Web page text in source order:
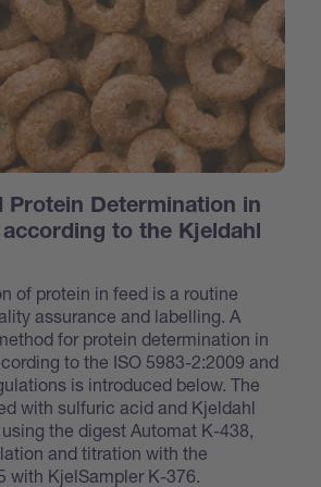
Protein Determination in
to the Kjeldahl
of protein in feed is a routine
assurance and labelling. A
for protein determination in
to the ISO 5983-2:2009 and
is introduced below. The
with sulfuric acid and Kjeldahl
the digest Automat K-438,
and titration with the
with KjelSampler K-376.